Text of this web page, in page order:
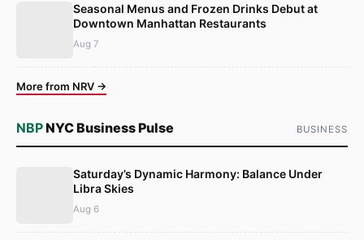
Seasonal Menus and Frozen Drinks Debut at
Downtown Manhattan Restaurants
Aug 7
More from NRV →
NBPNYC Business Pulse BUSINESS
Saturday’s Dynamic Harmony: Balance Under
Libra Skies
Aug 6